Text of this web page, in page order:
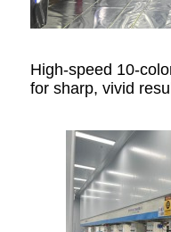
High-speed 10-
for sharp, vivid